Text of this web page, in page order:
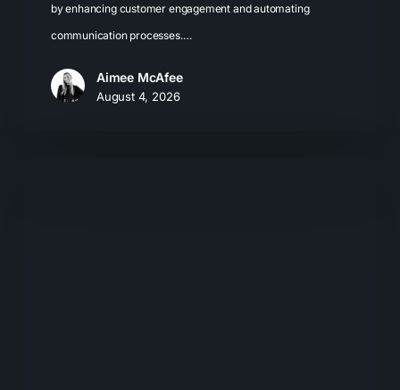
by enhancing customer engagement and automating
communication processes.…
Aimee McAfee
August 4, 2026